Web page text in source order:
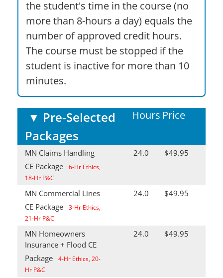
the student's time in the course (no
more than 8-hours a day) equals the
number of approved credit hours.
The course must be stopped if the
student is inactive for more than 10
minutes.
▼ Pre-Selected
Packages
Hours Price
MN Claims Handling
CE Package
6-Hr Ethics,
18-Hr P&C
24.0 $49.95
MN Commercial Lines
CE Package
3-Hr Ethics,
21-Hr P&C
24.0 $49.95
MN Homeowners
Insurance + Flood CE
Package
4-Hr Ethics, 20-
Hr P&C
24.0 $49.95